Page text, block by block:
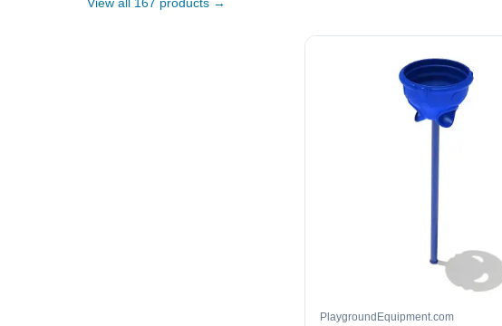
PlaygroundEquipment.com